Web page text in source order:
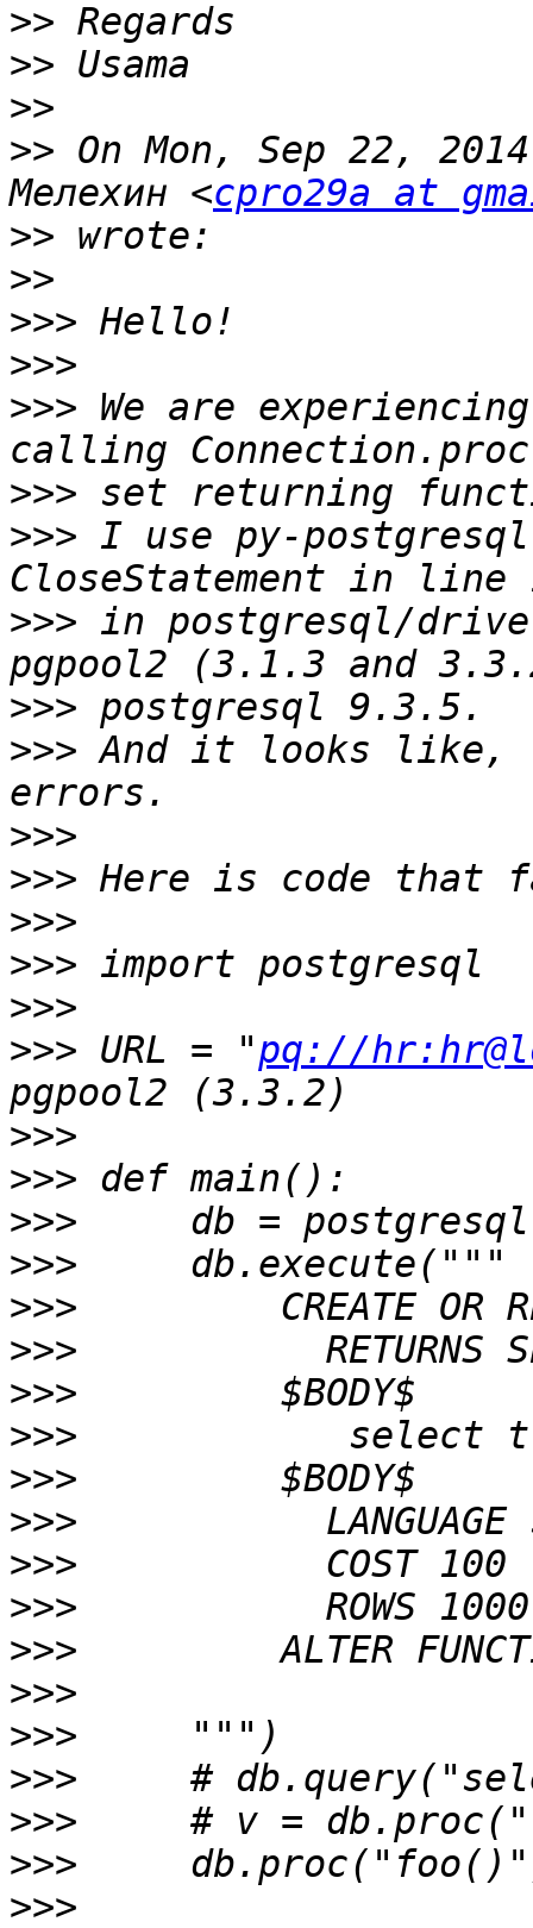
>>
>>
>>
>> On Mon, Sep 22,
Мелехин <cpro29a at
>>
>>
>>>
>>>
>>> We are
>>>
>>> I use py-
>>> in postgresql/
>>>
>>> And it looks like,
>>>
>>>
>>>
>>>
>>>
>>> URL = "pq://
>>>
>>>
>>>
>>>
>>>
>>>
>>>
>>>
>>>
>>>
>>>
>>>
>>>
>>>
>>>
>>>
>>>
>>>
>>>